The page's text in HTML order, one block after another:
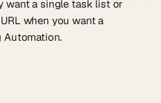
want a single task list or
when you want a
Automation.